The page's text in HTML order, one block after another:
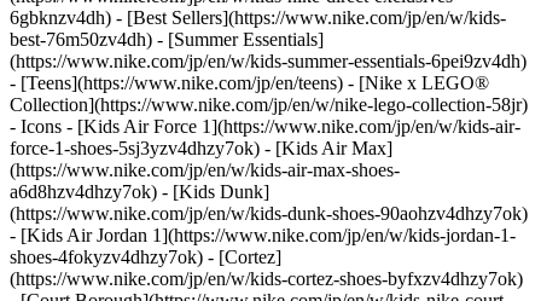
6gbknzv4dh) - [Best Sellers](https://www.nike.com/jp/en/w/kids-
best-76m50zv4dh) - [Summer Essentials]
(https://www.nike.com/jp/en/w/kids-summer-essentials-6pei9zv4dh)
- [Teens](https://www.nike.com/jp/en/teens) - [Nike x LEGO®
Collection](https://www.nike.com/jp/en/w/nike-lego-collection-58jr)
- Icons - [Kids Air Force 1](https://www.nike.com/jp/en/w/kids-air-
force-1-shoes-5sj3yzv4dhzy7ok) - [Kids Air Max]
(https://www.nike.com/jp/en/w/kids-air-max-shoes-
a6d8hzv4dhzy7ok) - [Kids Dunk]
(https://www.nike.com/jp/en/w/kids-dunk-shoes-90aohzv4dhzy7ok)
- [Kids Air Jordan 1](https://www.nike.com/jp/en/w/kids-jordan-1-
shoes-4fokyzv4dhzy7ok) - [Cortez]
(https://www.nike.com/jp/en/w/kids-cortez-shoes-byfxzv4dhzy7ok)